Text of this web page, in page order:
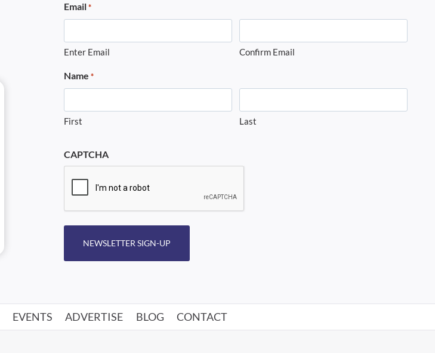
Email *
Enter Email Confirm Email
Name *
First Last
CAPTCHA
NEWSLETTER SIGN-UP
EVENTS ADVERTISE BLOG CONTACT